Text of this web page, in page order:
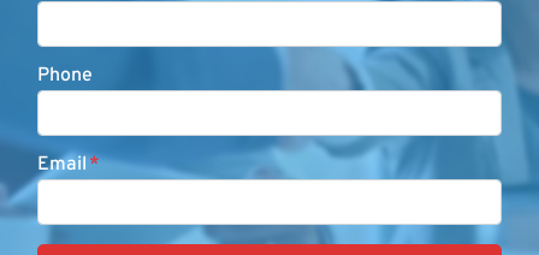
Phone
Email *